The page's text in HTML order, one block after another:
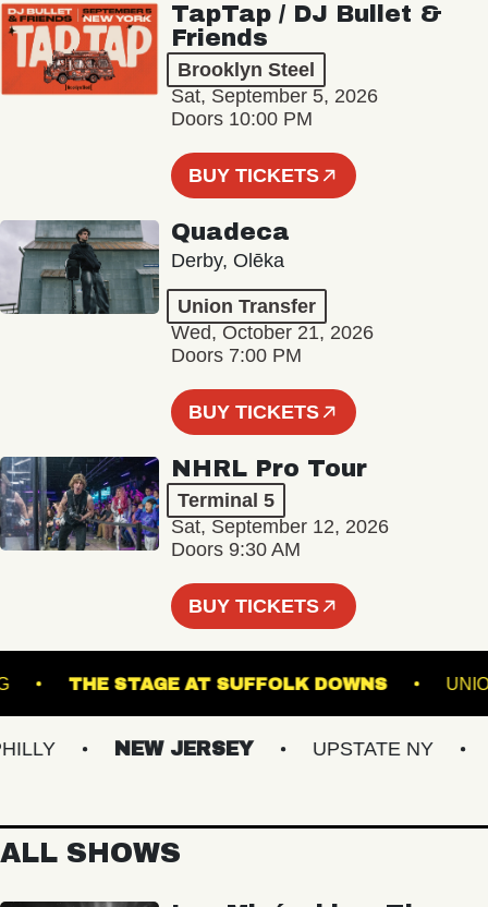
TapTap / DJ Bullet &
Friends
Brooklyn Steel
Sat, September 5, 2026
Doors 10:00 PM
BUY TICKETS
Quadeca
Derby, Olēka
Union Transfer
Wed, October 21, 2026
Doors 7:00 PM
BUY TICKETS
NHRL Pro Tour
Terminal 5
Sat, September 12, 2026
Doors 9:30 AM
BUY TICKETS
THE STAGE AT SUFFOLK DOWNS
NEW JERSEY UPSTATE NY
ALL SHOWS